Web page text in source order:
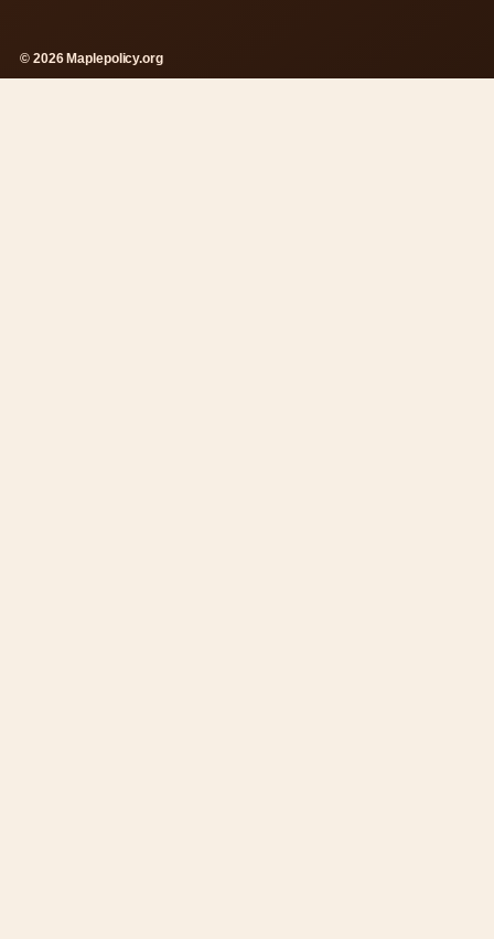
© 2026 Maplepolicy.org